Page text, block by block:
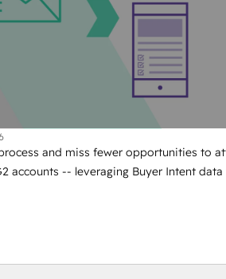
and miss fewer opportunities to
accounts -- leveraging Buyer Intent